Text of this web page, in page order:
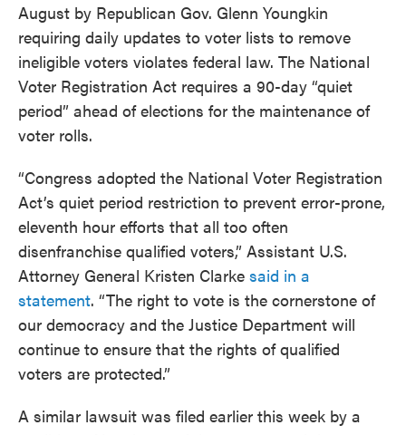
August by Republican Gov. Glenn Youngkin
requiring daily updates to voter lists to remove
ineligible voters violates federal law. The National
Voter Registration Act requires a 90-day “quiet
period” ahead of elections for the maintenance of
voter rolls.
“Congress adopted the National Voter Registration
Act’s quiet period restriction to prevent error-prone,
eleventh hour efforts that all too often
disenfranchise qualified voters,” Assistant U.S.
Attorney General Kristen Clarke said in a
statement. “The right to vote is the cornerstone of
our democracy and the Justice Department will
continue to ensure that the rights of qualified
voters are protected.”
A similar lawsuit was filed earlier this week by a